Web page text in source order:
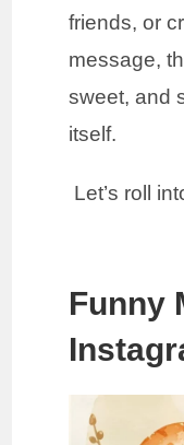
friends, or
message,
sweet, and
itself.
Let’s roll
Funny